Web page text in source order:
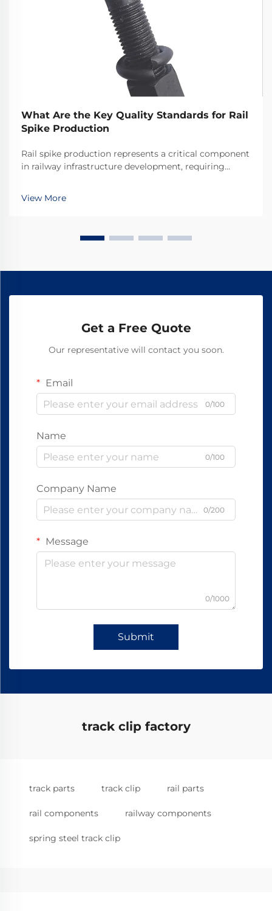
What Are the Key Quality Standards for Rail
Spike Production
Rail spike production represents a critical component
in railway infrastructure development, requiring
the safety and longevity of rail systems worldwide.
The manufacturing process of these essenti...
View More
Get a Free Quote
Our representative will contact you soon.
Email
0/100
Name
0/100
Company Name
0/200
Message
0/1000
Submit
track clip factory
track parts track clip rail parts
rail components railway components
spring steel track clip